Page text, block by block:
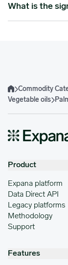
Expana tracks a
What is the
HomeCommodity
Vegetable oils
Product
Expana platform
Data Direct API
Legacy platforms
Methodology
Support
Features